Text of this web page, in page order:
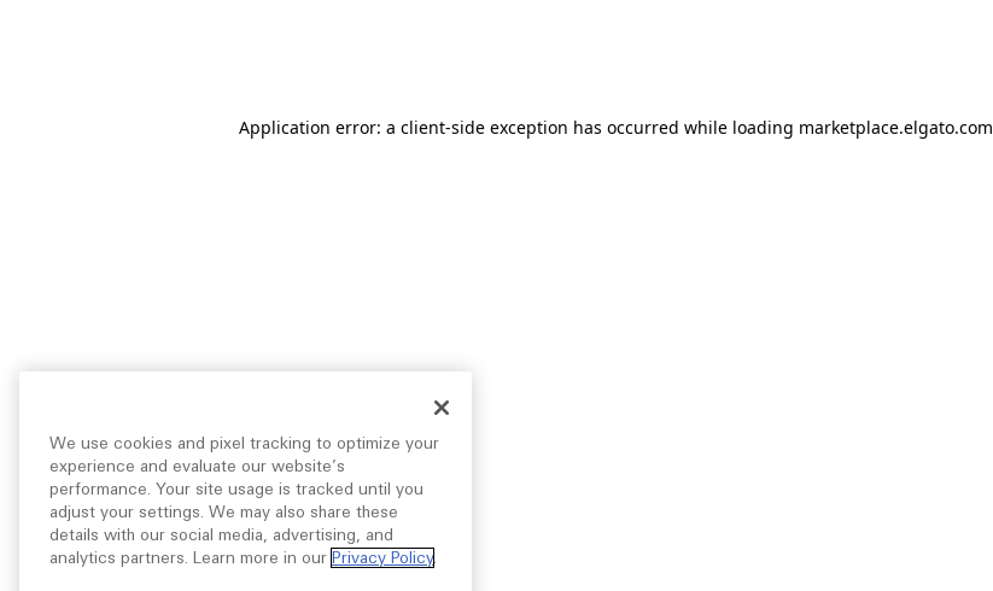
Application error: a client-side exception has occurred while loading marketplace.elgato.com
We use cookies and pixel tracking to optimize your
experience and evaluate our website’s
performance. Your site usage is tracked until you
adjust your settings. We may also share these
details with our social media, advertising, and
analytics partners. Learn more in our Privacy Policy.